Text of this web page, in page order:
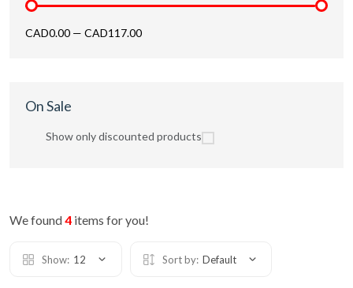
CAD0.00 — CAD117.00
On Sale
Show only discounted products
We found4 items for you!
Show: 12 Sort by: Default